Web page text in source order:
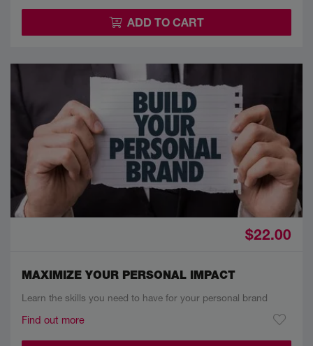
ADD TO CART
$22.00
MAXIMIZE YOUR PERSONAL IMPACT
Learn the skills you need to have for your personal brand
Find out more